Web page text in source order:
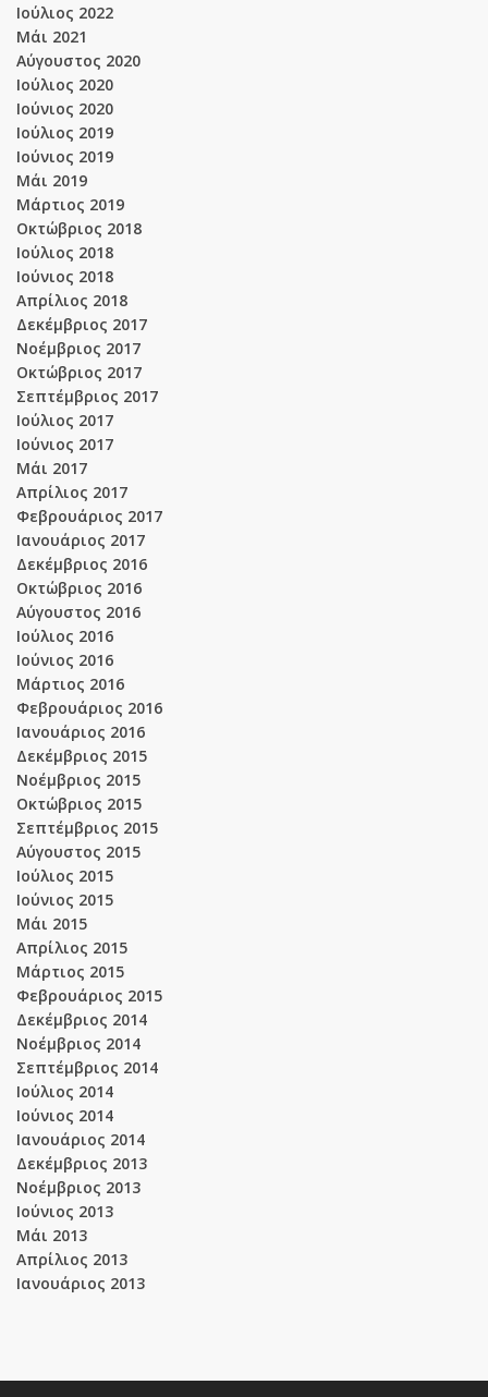
Ιούλιος 2022
Μάι 2021
Αύγουστος 2020
Ιούλιος 2020
Ιούνιος 2020
Ιούλιος 2019
Ιούνιος 2019
Μάι 2019
Μάρτιος 2019
Οκτώβριος 2018
Ιούλιος 2018
Ιούνιος 2018
Απρίλιος 2018
Δεκέμβριος 2017
Νοέμβριος 2017
Οκτώβριος 2017
Σεπτέμβριος 2017
Ιούλιος 2017
Ιούνιος 2017
Μάι 2017
Απρίλιος 2017
Φεβρουάριος 2017
Ιανουάριος 2017
Δεκέμβριος 2016
Οκτώβριος 2016
Αύγουστος 2016
Ιούλιος 2016
Ιούνιος 2016
Μάρτιος 2016
Φεβρουάριος 2016
Ιανουάριος 2016
Δεκέμβριος 2015
Νοέμβριος 2015
Οκτώβριος 2015
Σεπτέμβριος 2015
Αύγουστος 2015
Ιούλιος 2015
Ιούνιος 2015
Μάι 2015
Απρίλιος 2015
Μάρτιος 2015
Φεβρουάριος 2015
Δεκέμβριος 2014
Νοέμβριος 2014
Σεπτέμβριος 2014
Ιούλιος 2014
Ιούνιος 2014
Ιανουάριος 2014
Δεκέμβριος 2013
Νοέμβριος 2013
Ιούνιος 2013
Μάι 2013
Απρίλιος 2013
Ιανουάριος 2013